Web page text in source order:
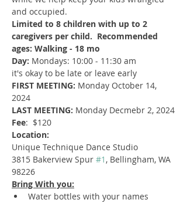
and occupied.
Limited to 8 children with up to 2
caregivers per child.  Recommended
ages: Walking - 18 mo
Day: Mondays: 10:00 - 11:30 am
it's okay to be late or leave early
FIRST MEETING: Monday October 14,
2024
LAST MEETING: Monday Decmebr 2, 2024
Fee:  $120
Location:
Unique Technique Dance Studio
3815 Bakerview Spur #1 , Bellingham, WA
98226
Bring With you:
Water bottles with your names